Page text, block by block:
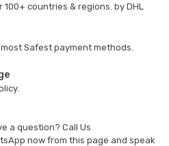
countries & regions. by DHL
Safest payment methods.
a question? Call Us
now from this page and speak